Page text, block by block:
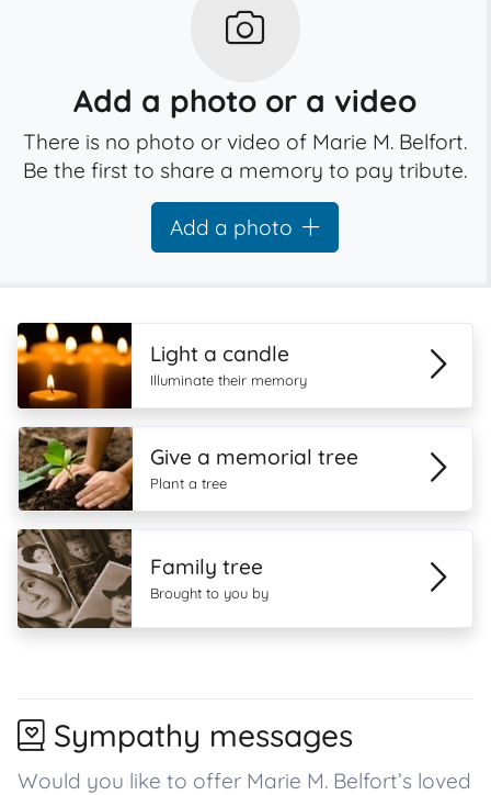
Add a photo or a video
There is no photo or video of Marie M. Belfort.
Be the first to share a memory to pay tribute.
Add a photo
Light a candle
Illuminate their memory
Give a memorial tree
Plant a tree
Family tree
Brought to you by
Sympathy messages
Would you like to offer Marie M. Belfort’s loved